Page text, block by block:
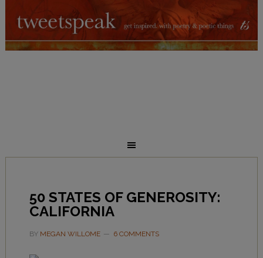
50 STATES OF GENEROSITY:
CALIFORNIA
BY MEGAN WILLOME 6 COMMENTS